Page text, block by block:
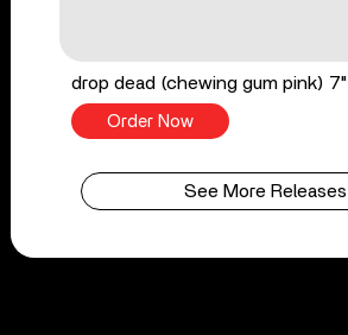
drop dead (chewing gum pink) 7"
Order Now
See More Releases